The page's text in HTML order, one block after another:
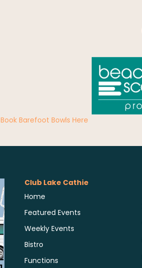
Book Barefoot Bowls Here
Club Lake Cathie
Home
Featured Events
Weekly Events
Bistro
Functions